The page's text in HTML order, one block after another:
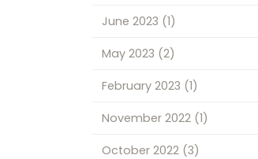
June 2023 (1)
May 2023 (2)
February 2023 (1)
November 2022 (1)
October 2022 (3)